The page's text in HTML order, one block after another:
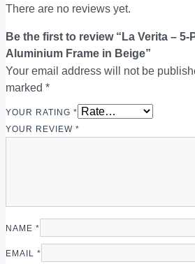
There are no reviews yet.
Be the first to review “La Verita – 5-
Aluminium Frame in Beige”
Your email address will not be
marked *
YOUR RATING *
YOUR REVIEW *
NAME *
EMAIL *